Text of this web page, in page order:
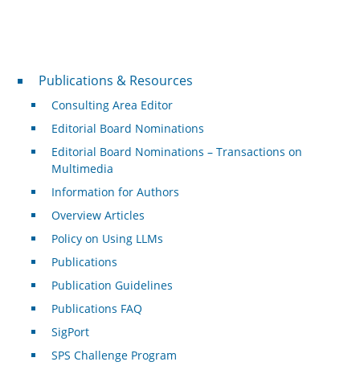
Publications & Resources
Publications & Resources
Consulting Area Editor
Editorial Board Nominations
Editorial Board Nominations – Transactions on
Multimedia
Information for Authors
Overview Articles
Policy on Using LLMs
Publications
Publication Guidelines
Publications FAQ
SigPort
SPS Challenge Program